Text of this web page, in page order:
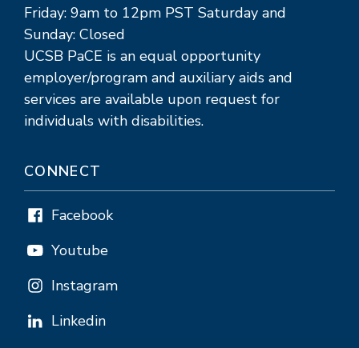
Friday: 9am to 12pm PST Saturday and
Sunday: Closed
UCSB PaCE is an equal opportunity
employer/program and auxiliary aids and
services are available upon request for
individuals with disabilities.
CONNECT
Facebook
Youtube
Instagram
Linkedin